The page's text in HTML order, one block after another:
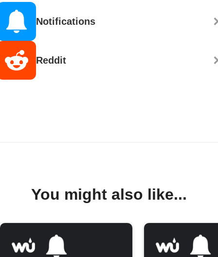
Notifications
Reddit
You might also like...